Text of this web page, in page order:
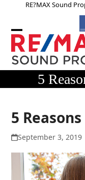
RE?MAX Sound
Open
mobile
menu
Close
mobile
menu5
5
September 3, 2019